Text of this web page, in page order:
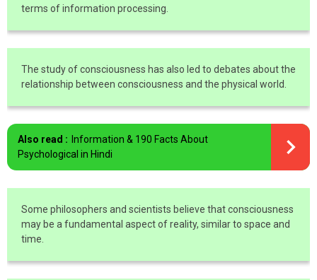
terms of information processing.
The study of consciousness has also led to debates about the
relationship between consciousness and the physical world.
Also read : Information & 190 Facts About
Psychological in Hindi
Some philosophers and scientists believe that consciousness
may be a fundamental aspect of reality, similar to space and
time.